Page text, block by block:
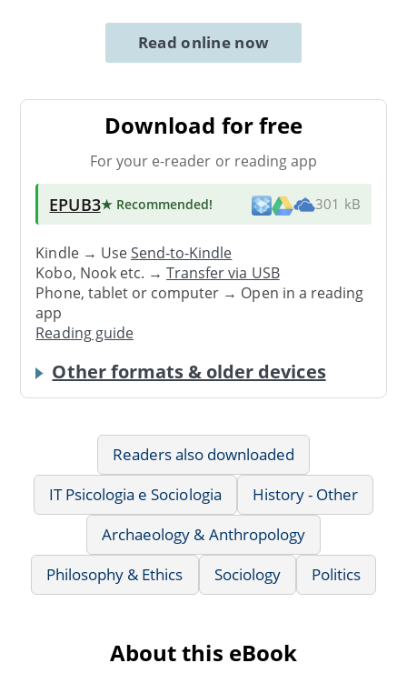
Read online now
Download for free
For your e-reader or reading app
EPUB3★ Recommended! 301 kB
Kindle → UseSend-to-Kindle
Kobo, Nook etc. →Transfer via USB
Phone, tablet or computer → Open in a reading
app
Reading guide
Other formats & older devices
Readers also downloaded
IT Psicologia e Sociologia
History - Other
Archaeology & Anthropology
Philosophy & Ethics
Sociology Politics
About this eBook